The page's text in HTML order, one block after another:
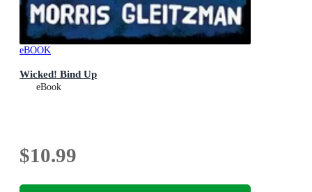
eBOOK
Wicked! Bind Up
eBook
$10.99